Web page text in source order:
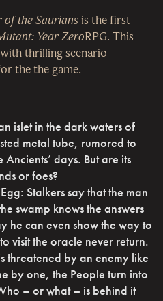
of the Sauriansis the first
Year ZeroRPG. This
thrilling scenario
the the game.
islet in the dark waters of
metal tube, rumored to
days. But are its
or foes?
Stalkers say that the man
swamp knows the answers
he can even show the way to
visit the oracle never return.
threatened by an enemy like
by one, the People turn into
– or what – is behind it